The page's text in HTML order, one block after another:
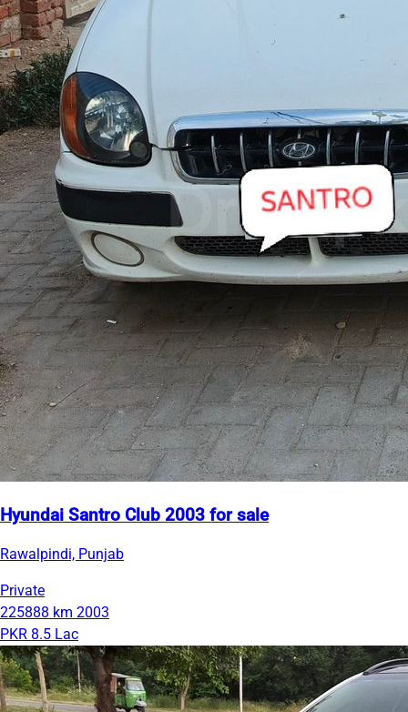
Hyundai Santro Club 2003 for sale
Rawalpindi, Punjab
Private
225888 km 2003
PKR 8.5 Lac